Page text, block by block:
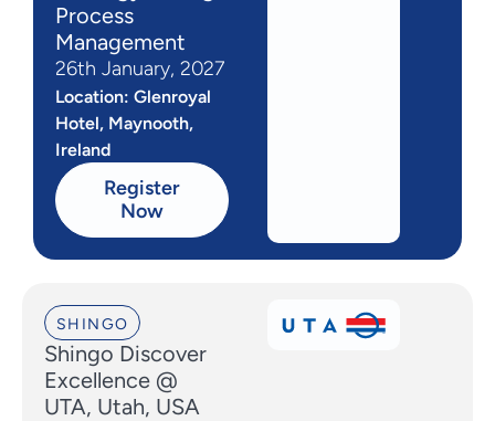
Process
Management
26th January, 2027
Location: Glenroyal
Hotel, Maynooth,
Ireland
Register
Now
SHINGO
Shingo Discover
Excellence @
UTA, Utah, USA